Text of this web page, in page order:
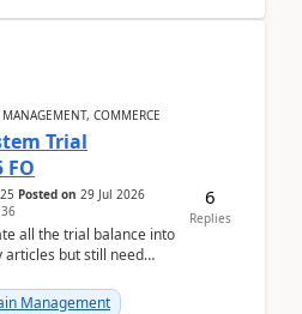
COMMERCE
Trial
FO
Posted on 29 Jul 2026
all the trial balance into
articles but still need
Management
6
Replies